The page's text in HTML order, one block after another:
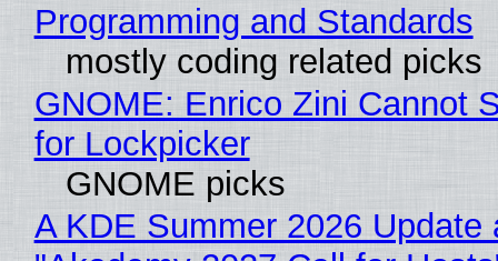
Programming and Standards
mostly coding related picks
GNOME: Enrico Zini Cannot
for Lockpicker
GNOME picks
A KDE Summer 2026 Update